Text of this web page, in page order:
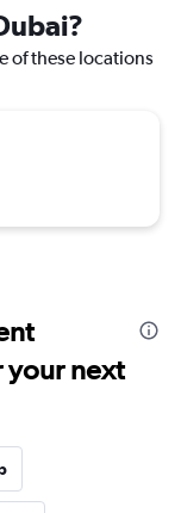
of these locations
your next